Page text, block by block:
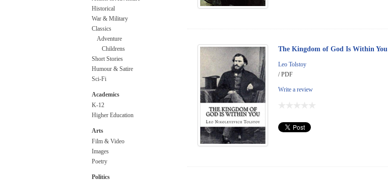
Historical
War & Military
Classics
Adventure
Childrens
Short Stories
Humour & Satire
Sci-Fi
Academics
K-12
Higher Education
Arts
Film & Video
Images
Poetry
Politics
The Kingdom of God Is Within You
Leo Tolstoy
/ PDF
Write a review